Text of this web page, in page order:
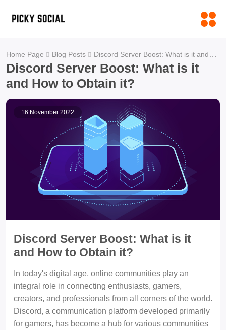
Home Page Blog Posts Discord Server Boost: What is it and How to Obtain it?
Discord Server Boost: What is it
and How to Obtain it?
16 November 2022
Discord Server Boost: What is it
and How to Obtain it?
In today's digital age, online communities play an
integral role in connecting enthusiasts, gamers,
creators, and professionals from all corners of the world.
Discord, a communication platform developed primarily
for gamers, has become a hub for various communities